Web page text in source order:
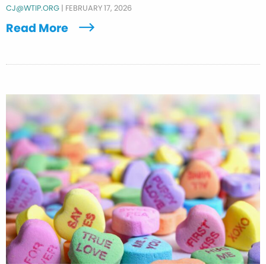
CJ@WTIP.ORG | FEBRUARY 17, 2026
Read More